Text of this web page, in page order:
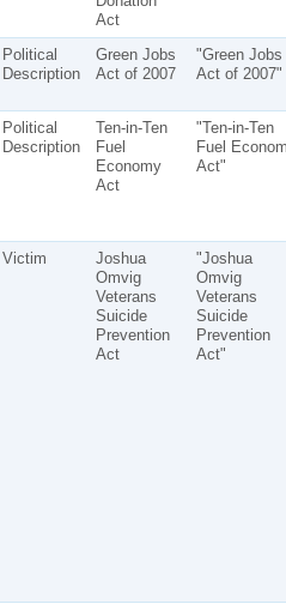
Act
Political
Description
Green Jobs
Act of 2007
"Green Jobs
Act of 2007"
Political
Description
Ten-in-Ten
Fuel
Economy
Act
"Ten-in-Ten
Fuel
Act"
Victim
Joshua
Omvig
Veterans
Suicide
Prevention
Act
"Joshua
Omvig
Veterans
Suicide
Prevention
Act"